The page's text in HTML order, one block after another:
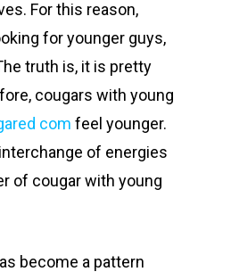
For this reason,
for younger guys,
truth is, it is pretty
cougars with young
com feel younger.
of energies
of cougar with young
become a pattern